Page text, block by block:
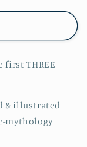
THREE
& illustrated
mythology